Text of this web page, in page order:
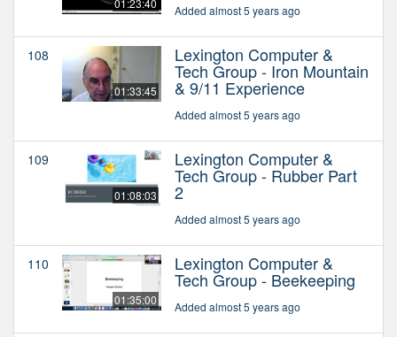
Added almost 5 years ago
108
01:33:45
Lexington Computer &
Tech Group - Iron Mountain
& 9/11 Experience
Added almost 5 years ago
109
01:08:03
Lexington Computer &
Tech Group - Rubber Part
2
Added almost 5 years ago
110
01:35:00
Lexington Computer &
Tech Group - Beekeeping
Added almost 5 years ago